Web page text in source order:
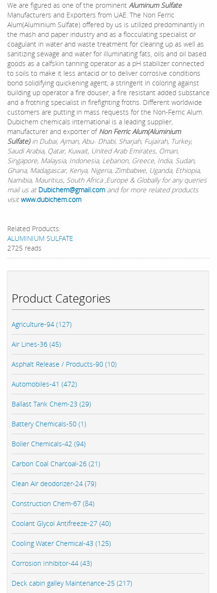
Product Categories
Agriculture-94 (127)
Air Lines-36 (45)
Asphalt Release / Products-90 (10)
Automobiles-41 (472)
Ballast Tank Chem-23 (29)
Battery Chemicals-50 (1)
Boiler Chemicals-42 (94)
Carbon Coal Charcoal-26 (21)
Clean Air deodorizer-24 (79)
Construction Chem-67 (84)
Coolant Glycol Antifreeze-27 (40)
Cooling Water Chemical-43 (125)
Corrosion Inhibitor-44 (43)
Deck cabin galley Maintenance-25 (217)
We are figured as one of the prominent Aluminum Sulfate
Manufacturers and Exporters from UAE. The Non Ferric
Alum(Aluminium Sulfate) offered by us is utilized predominantly in
the mash and paper industry and as a flocculating specialist or
coagulant in water and waste treatment for clearing up as well as
sanitizing sewage and water for illuminating fats, oils and oil based
goods as a calfskin tanning operator as a pH stabilizer connected
to soils to make it less antacid or to deliver corrosive conditions
bond solidifying quickening agent; a stringent in coloring against
building up operator a fire douser, a fire resistant added substance
and a frothing specialist in firefighting froths. Different worldwide
customers are putting in mass requests for the Non-Ferric Alum.
Dubichem chemicals international is a leading supplier,
manufacturer and exporter of Non Ferric Alum(Aluminium
Sulfate)in Dubai, Ajman, Abu- Dhabi, Sharjah, Fujairah, Turkey,
Saudi Arabia, Qatar, Kuwait, United Arab Emirates, Oman,
Singapore, Malaysia, Indonesia, Lebanon, Greece, India, Sudan,
Ghana, Madagascar, Kenya, Nigeria, Zimbabwe, Uganda, Ethiopia,
Namibia, Mauritius, South Africa ,Europe & Globally for any queries
mail us at Dubichem@gmail.com and for more related products
visitwww.dubichem.com
Related Products:
ALUMINIUM SULFATE
2725 reads